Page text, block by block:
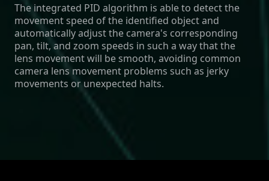
The integrated PID algorithm is able to detect the
movement speed of the identified object and
automatically adjust the camera's corresponding
pan, tilt, and zoom speeds in such a way that the
lens movement will be smooth, avoiding common
camera lens movement problems such as jerky
movements or unexpected halts.